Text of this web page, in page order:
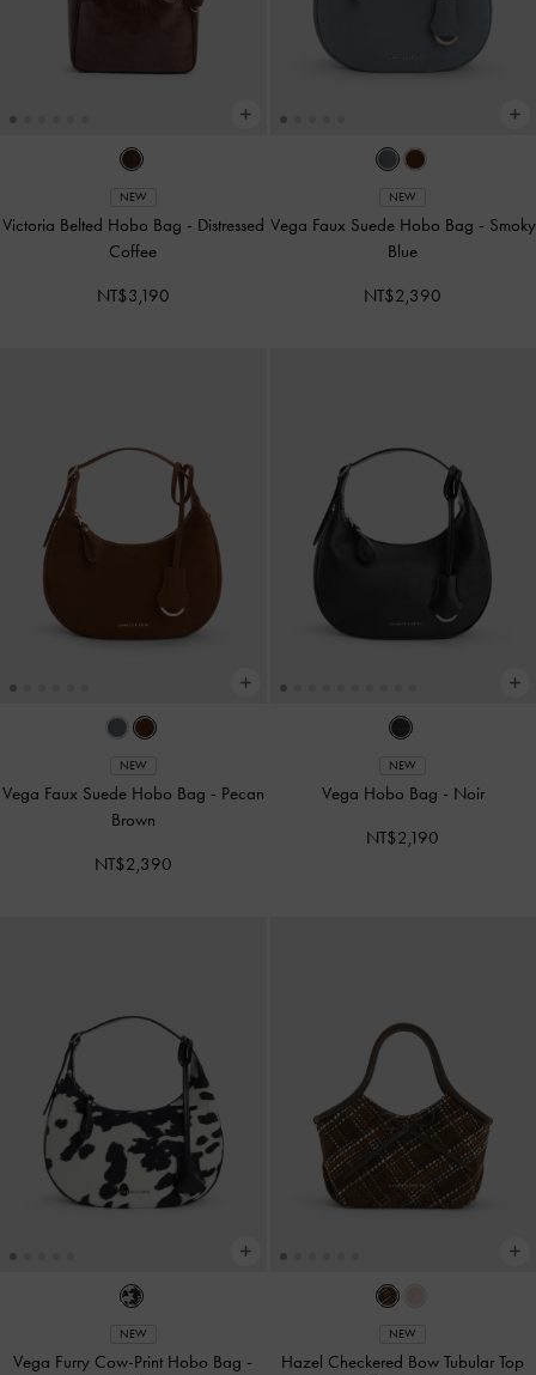
NEW
Victoria Belted Hobo Bag - Distressed
Coffee
NT$3,190
NEW
Vega Faux Suede Hobo Bag - Smoky
Blue
NT$2,390
NEW
Vega Faux Suede Hobo Bag - Pecan
Brown
NT$2,390
NEW
Vega Hobo Bag - Noir
NT$2,190
NEW
Vega Furry Cow-Print Hobo Bag -
NEW
Hazel Checkered Bow Tubular Top